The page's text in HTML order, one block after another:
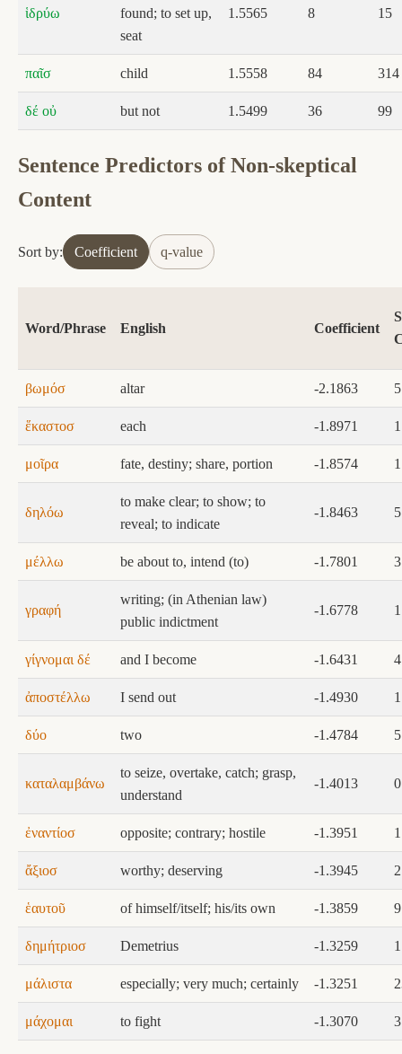
ἱδρύω
found; to set up,
seat
1.5565 8 15
παῖσ child 1.5558 84 314
δέ οὐ but not 1.5499 36 99
Sentence Predictors of Non-skeptical
Content
Sort by: Coefficient q-value
Word/Phrase English Coefficient
βωμόσ altar -2.1863 5
ἕκαστοσ each -1.8971 1
μοῖρα fate, destiny; share, portion -1.8574 1
δηλόω
to make clear; to show; to
reveal; to indicate
-1.8463 5
μέλλω be about to, intend (to) -1.7801 3
γραφή
writing; (in Athenian law)
public indictment
-1.6778 1
γίγνομαι δέ and I become -1.6431 4
ἀποστέλλω I send out -1.4930 1
δύο two -1.4784 5
καταλαμβάνω
to seize, overtake, catch; grasp,
understand
-1.4013 0
ἐναντίοσ opposite; contrary; hostile -1.3951 1
ἄξιοσ worthy; deserving -1.3945 2
ἑαυτοῦ of himself/itself; his/its own -1.3859 9
δημήτριοσ Demetrius -1.3259 1
μάλιστα especially; very much; certainly -1.3251
μάχομαι to fight -1.3070 3